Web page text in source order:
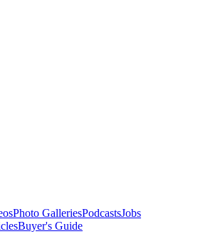
Photo GalleriesPodcastsJobs
Buyer's Guide